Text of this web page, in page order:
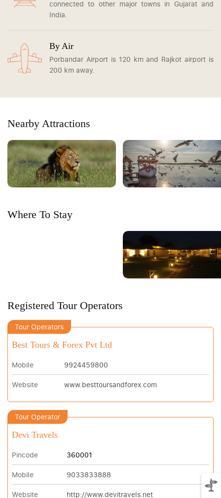
connected to other major towns in Gujarat and
India.
By Air
Porbandar Airport is 120 km and Rajkot airport is
200 km away.
Nearby Attractions
Where To Stay
Registered Tour Operators
Tour Operators
Best Tours & Forex Pvt Ltd
Mobile 9924459800
Website www.besttoursandforex.com
Tour Operator
Devi Travels
Pincode 360001
Mobile 9033833888
Website http://www.devitravels.net